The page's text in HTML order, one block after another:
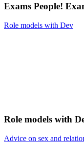
Exams People!
Role models with Dev
Role models with
Advice on sex and